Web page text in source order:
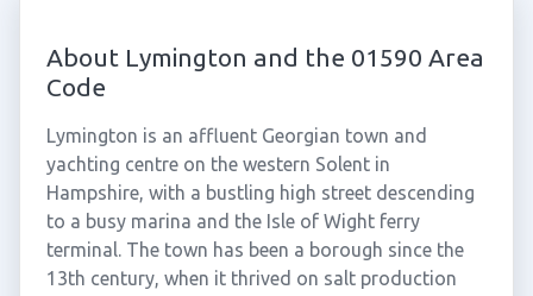
About Lymington and the 01590 Area
Code
Lymington is an affluent Georgian town and
yachting centre on the western Solent in
Hampshire, with a bustling high street descending
to a busy marina and the Isle of Wight ferry
terminal. The town has been a borough since the
13th century, when it thrived on salt production